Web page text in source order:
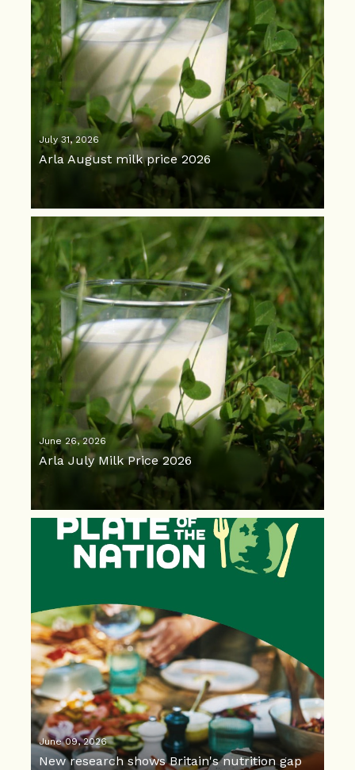
July 31, 2026
Arla August milk price 2026
June 26, 2026
Arla July Milk Price 2026
June 09, 2026
New research shows Britain's nutrition gap